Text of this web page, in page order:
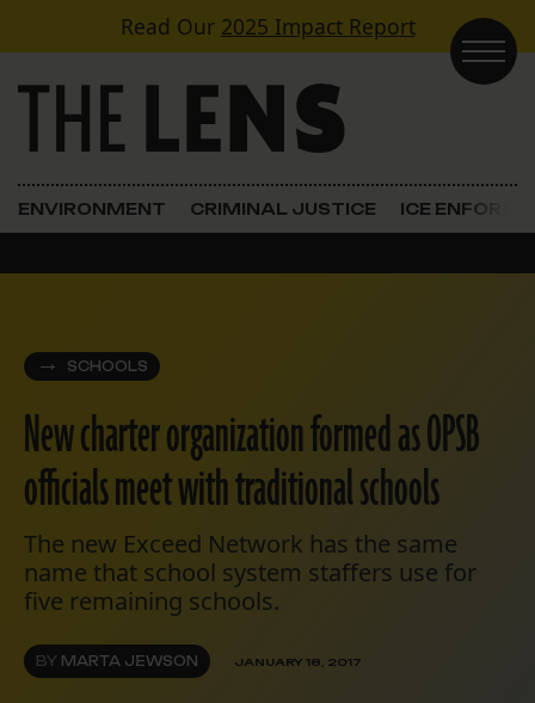
Skip to contentRead Our 2025 Impact Report
Main Navigation
ENVIRONMENT CRIMINAL JUSTICE ICE
SCHOOLS
New charter organization formed as OPSB
officials meet with traditional schools
The new Exceed Network has the same
name that school system staffers use for
five remaining schools.
BY MARTA JEWSON JANUARY 18, 2017